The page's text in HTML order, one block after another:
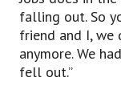
or a particular
want to
to side with
Next, to let
The phrasal
falling out. So
friend and I, we
anymore. We
fell out.”